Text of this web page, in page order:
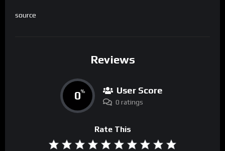
source
Reviews
0% User Score
0 ratings
Rate This